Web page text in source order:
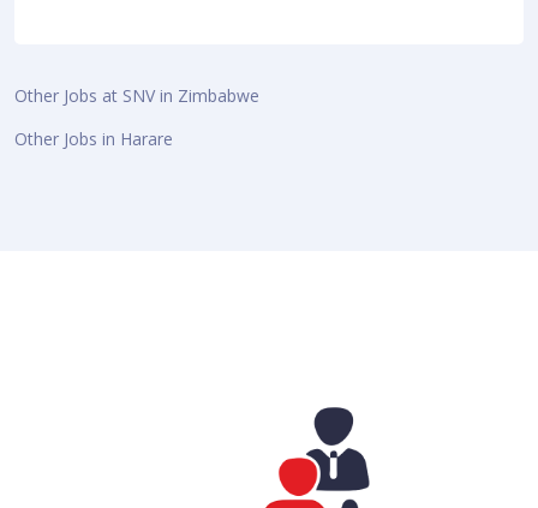
Other Jobs at SNV in Zimbabwe
Other Jobs in Harare